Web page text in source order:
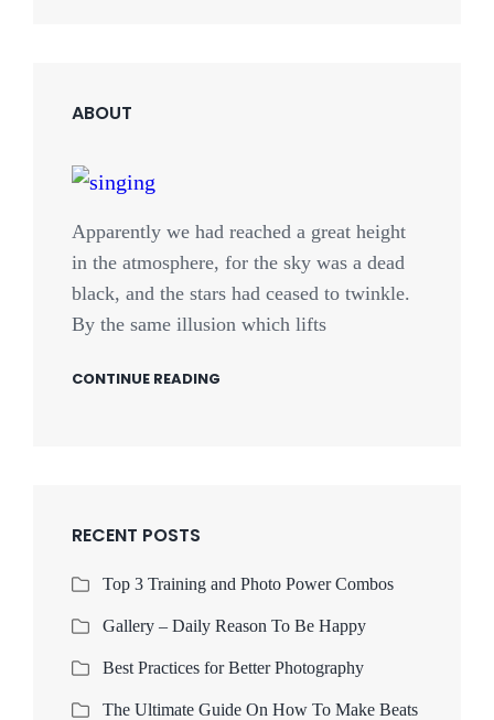
ABOUT
Apparently we had reached a great height
in the atmosphere, for the sky was a dead
black, and the stars had ceased to twinkle.
By the same illusion which lifts
CONTINUE READING
RECENT POSTS
Top 3 Training and Photo Power Combos
Gallery – Daily Reason To Be Happy
Best Practices for Better Photography
The Ultimate Guide On How To Make Beats